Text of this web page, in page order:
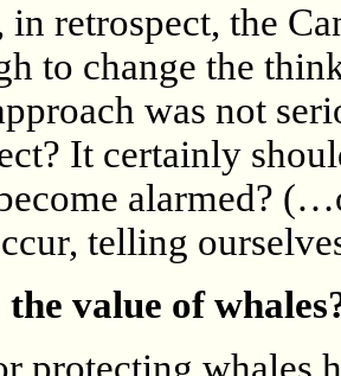
retrospect, the
to change the
was not
It certainly
alarmed?
telling
value of